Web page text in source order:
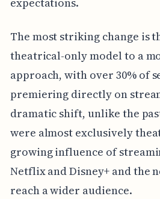
The most striking change is
theatrical-only model to a
approach, with over 30% of
premiering directly on
dramatic shift, unlike the
were almost exclusively
growing influence of
Netflix and Disney+ and the
reach a wider audience.